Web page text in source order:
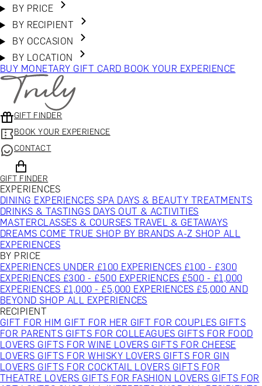
BY PRICE
BY RECIPIENT
BY OCCASION
BY LOCATION
BUY MONETARY GIFT CARD BOOK YOUR EXPERIENCE
GIFT FINDER
BOOK YOUR EXPERIENCE
CONTACT
GIFT FINDER
EXPERIENCES
DINING EXPERIENCESSPA DAYS & BEAUTY TREATMENTS
DRINKS & TASTINGS DAYS OUT & ACTIVITIES
MASTERCLASSES & COURSES TRAVEL & GETAWAYS
DREAMS COME TRUESHOP BY BRANDS A-ZSHOP ALL
EXPERIENCES
BY PRICE
EXPERIENCES UNDER £100 EXPERIENCES £100 - £300
EXPERIENCES £300 - £500 EXPERIENCES £500 - £1,000
EXPERIENCES £1,000 - £5,000 EXPERIENCES £5,000 AND
BEYONDSHOP ALL EXPERIENCES
RECIPIENT
GIFT FOR HIM GIFT FOR HER GIFT FOR COUPLES GIFTS
FOR PARENTS GIFTS FOR COLLEAGUES GIFTS FOR FOOD
LOVERS GIFTS FOR WINE LOVERS GIFTS FOR CHEESE
LOVERS GIFTS FOR WHISKY LOVERS GIFTS FOR GIN
LOVERS GIFTS FOR COCKTAIL LOVERS GIFTS FOR
THEATRE LOVERS GIFTS FOR FASHION LOVERS GIFTS FOR